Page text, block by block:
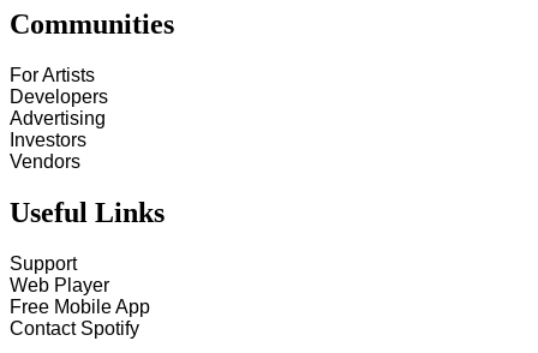
Communities
For Artists
Developers
Advertising
Investors
Vendors
Useful Links
Support
Web Player
Free Mobile App
Contact Spotify